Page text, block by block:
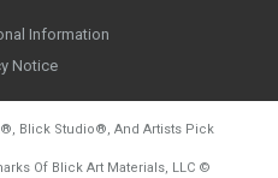
Information
Notice
®, Blick Studio®, And Artists Pick
Of Blick Art Materials, LLC ©